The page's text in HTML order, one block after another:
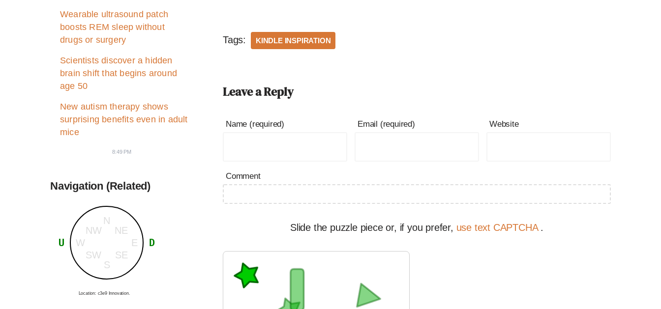
Wearable ultrasound patch
boosts REM sleep without
drugs or surgery
Scientists discover a hidden
brain shift that begins around
age 50
New autism therapy shows
surprising benefits even in adult
mice
8:49 PM
Navigation (Related)
N
S
E
W
NE
SE
NW
SW
U D
Location: c3e9 Innovation.
Tags: KINDLE INSPIRATION
Leave a Reply
Name (required) Email (required) Website
Comment
Slide the puzzle piece or, if you prefer, use text CAPTCHA .